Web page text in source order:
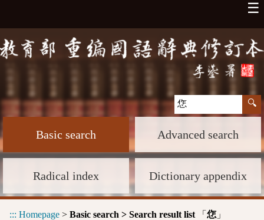
☰
Basic search Advanced search
Radical index Dictionary appendix
::: Homepage > Basic search > Search result list 「 㤰 」